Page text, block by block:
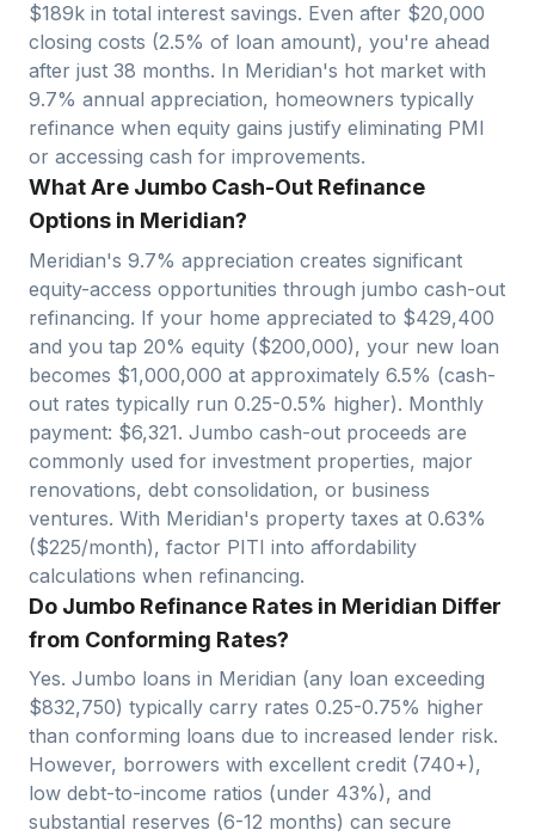
$189k in total interest savings. Even after $20,000
closing costs (2.5% of loan amount), you're ahead
after just 38 months. In Meridian's hot market with
9.7% annual appreciation, homeowners typically
refinance when equity gains justify eliminating PMI
or accessing cash for improvements.
What Are Jumbo Cash-Out Refinance
Options in Meridian?
Meridian's 9.7% appreciation creates significant
equity-access opportunities through jumbo cash-out
refinancing. If your home appreciated to $429,400
and you tap 20% equity ($200,000), your new loan
becomes $1,000,000 at approximately 6.5% (cash-
out rates typically run 0.25-0.5% higher). Monthly
payment: $6,321. Jumbo cash-out proceeds are
commonly used for investment properties, major
renovations, debt consolidation, or business
ventures. With Meridian's property taxes at 0.63%
($225/month), factor PITI into affordability
calculations when refinancing.
Do Jumbo Refinance Rates in Meridian Differ
from Conforming Rates?
Yes. Jumbo loans in Meridian (any loan exceeding
$832,750) typically carry rates 0.25-0.75% higher
than conforming loans due to increased lender risk.
However, borrowers with excellent credit (740+),
low debt-to-income ratios (under 43%), and
substantial reserves (6-12 months) can secure